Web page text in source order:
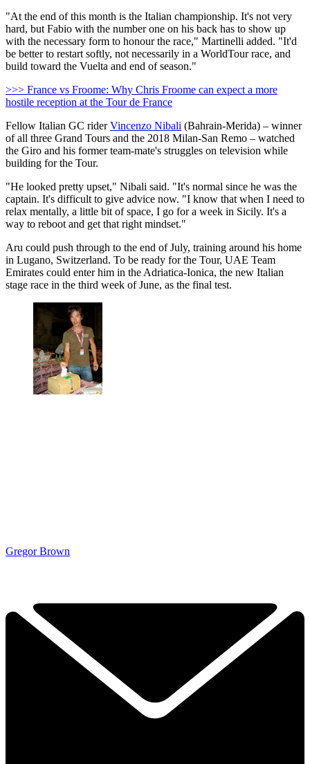
"At the end of this month is the Italian championship. It's not very
hard, but Fabio with the number one on his back has to show up
with the necessary form to honour the race," Martinelli added. "It'd
be better to restart softly, not necessarily in a WorldTour race, and
build toward the Vuelta and end of season."
>>> France vs Froome: Why Chris Froome can expect a more
hostile reception at the Tour de France
Fellow Italian GC riderVincenzo Nibali (Bahrain-Merida) – winner
of all three Grand Tours and the 2018 Milan-San Remo – watched
the Giro and his former team-mate's struggles on television while
building for the Tour.
"He looked pretty upset," Nibali said. "It's normal since he was the
captain. It's difficult to give advice now. "I know that when I need to
relax mentally, a little bit of space, I go for a week in Sicily. It's a
way to reboot and get that right mindset."
Aru could push through to the end of July, training around his home
in Lugano, Switzerland. To be ready for the Tour, UAE Team
Emirates could enter him in the Adriatica-Ionica, the new Italian
stage race in the third week of June, as the final test.
Gregor Brown